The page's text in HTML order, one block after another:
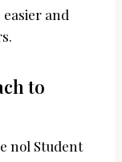
and
to
nol Student